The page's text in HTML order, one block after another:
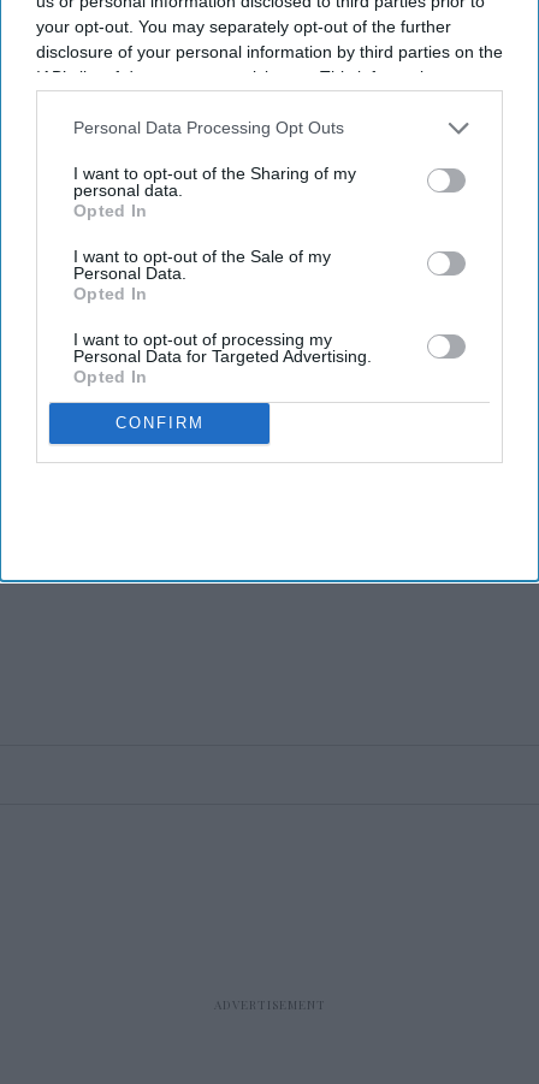
your opt-out. You may separately opt-out of the further
disclosure of your personal information by third parties on the
IAB’s list of downstream participants. This information may
Downstream Participantsthat may further disclose it to other
Personal Data Processing Opt Outs
I want to opt-out of the Sharing of my
personal data.
Opted In
I want to opt-out of the Sale of my
Personal Data.
Opted In
I want to opt-out of processing my
Personal Data for Targeted Advertising.
Opted In
CONFIRM
director of fund and
corporate accounting Noble
Group
Noble acquires 10
Choice opens six WoodSpring